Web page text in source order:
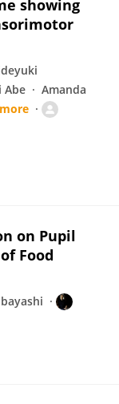
showing
Abe
Amanda
on Pupil
Food